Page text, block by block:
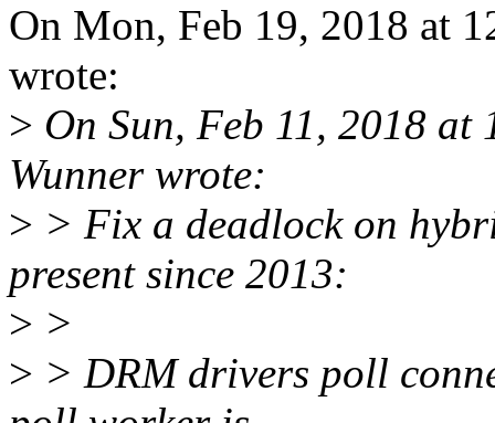
On Mon, Feb 19, 2018 at
wrote:
> On Sun, Feb 11, 2018
Wunner wrote:
> > Fix a deadlock on
present since 2013:
> >
> > DRM drivers poll